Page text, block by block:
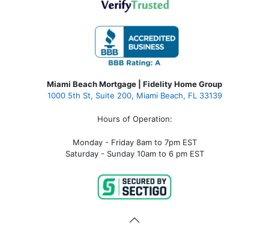
Miami Beach Mortgage | Fidelity Home Group
1000 5th St, Suite 200, Miami Beach, FL 33139
Hours of Operation:
Monday - Friday 8am to 7pm EST
Saturday - Sunday 10am to 6 pm EST